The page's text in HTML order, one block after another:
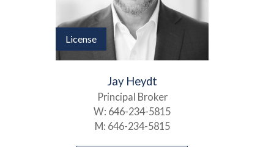
License
Jay Heydt
Principal Broker
W: 646-234-5815
M: 646-234-5815